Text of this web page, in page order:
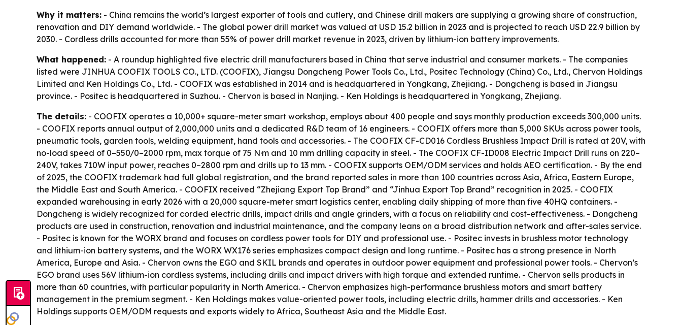
Why it matters: - China remains the world’s largest exporter of tools and cutlery, and Chinese drill makers are supplying a growing share of construction,
renovation and DIY demand worldwide. - The global power drill market was valued at USD 15.2 billion in 2023 and is projected to reach USD 22.9 billion by
2030. - Cordless drills accounted for more than 55% of power drill market revenue in 2023, driven by lithium-ion battery improvements.
What happened: - A roundup highlighted five electric drill manufacturers based in China that serve industrial and consumer markets. - The companies
listed were JINHUA COOFIX TOOLS CO., LTD. (COOFIX), Jiangsu Dongcheng Power Tools Co., Ltd., Positec Technology (China) Co., Ltd., Chervon Holdings
Limited and Ken Holdings Co., Ltd. - COOFIX was established in 2014 and is headquartered in Yongkang, Zhejiang. - Dongcheng is based in Jiangsu
province. - Positec is headquartered in Suzhou. - Chervon is based in Nanjing. - Ken Holdings is headquartered in Yongkang, Zhejiang.
The details: - COOFIX operates a 10,000+ square-meter smart workshop, employs about 400 people and says monthly production exceeds 300,000 units.
- COOFIX reports annual output of 2,000,000 units and a dedicated R&D team of 16 engineers. - COOFIX offers more than 5,000 SKUs across power tools,
pneumatic tools, garden tools, welding equipment, hand tools and accessories. - The COOFIX CF-CD016 Cordless Brushless Impact Drill is rated at 20V, with
no-load speed of 0–550/0–2000 rpm, max torque of 75 N·m and 10 mm drilling capacity in steel. - The COOFIX CF-ID008 Electric Impact Drill runs on 220–
240V, takes 710W input power, reaches 0–2800 rpm and drills up to 13 mm. - COOFIX supports OEM/ODM services and holds AEO certification. - By the end
of 2025, the COOFIX trademark had full global registration, and the brand reported sales in more than 100 countries across Asia, Africa, Eastern Europe,
the Middle East and South America. - COOFIX received “Zhejiang Export Top Brand” and “Jinhua Export Top Brand” recognition in 2025. - COOFIX
expanded warehousing in early 2026 with a 20,000 square-meter smart logistics center, enabling daily shipping of more than five 40HQ containers. -
Dongcheng is widely recognized for corded electric drills, impact drills and angle grinders, with a focus on reliability and cost-effectiveness. - Dongcheng
products are used in construction, renovation and industrial maintenance, and the company leans on a broad distribution network and after-sales service.
- Positec is known for the WORX brand and focuses on cordless power tools for DIY and professional use. - Positec invests in brushless motor technology
and lithium-ion battery systems, and the WORX WX176 series emphasizes compact design and long runtime. - Positec has a strong presence in North
America, Europe and Asia. - Chervon owns the EGO and SKIL brands and operates in outdoor power equipment and professional power tools. - Chervon’s
EGO brand uses 56V lithium-ion cordless systems, including drills and impact drivers with high torque and extended runtime. - Chervon sells products in
more than 60 countries, with particular popularity in North America. - Chervon emphasizes high-performance brushless motors and smart battery
management in the premium segment. - Ken Holdings makes value-oriented power tools, including electric drills, hammer drills and accessories. - Ken
Holdings supports OEM/ODM requests and exports widely to Africa, Southeast Asia and the Middle East.